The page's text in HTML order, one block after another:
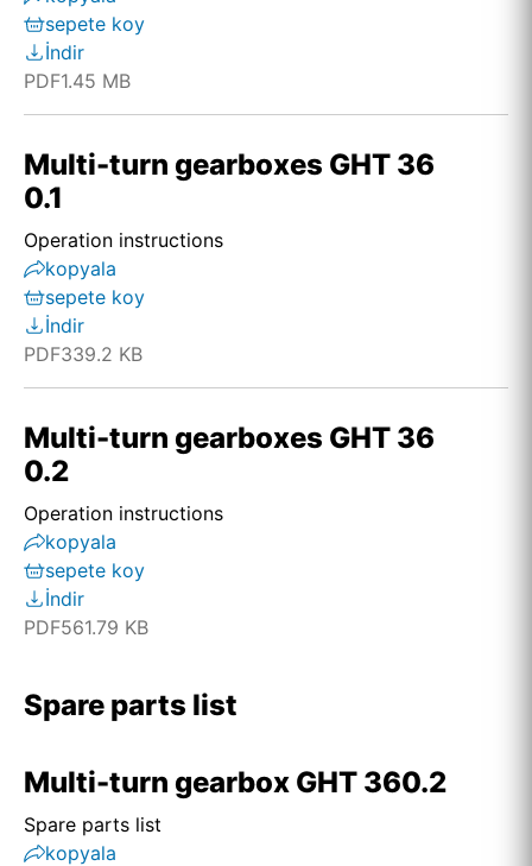
sepete koy
İndir
PDF1.45 MB
Multi-turn gearboxes GHT 36
0.1
Operation instructions
kopyala
sepete koy
İndir
PDF339.2 KB
Multi-turn gearboxes GHT 36
0.2
Operation instructions
kopyala
sepete koy
İndir
PDF561.79 KB
Spare parts list
Multi-turn gearbox GHT 360.2
Spare parts list
kopyala